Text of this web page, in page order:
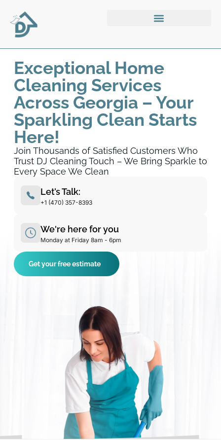
Exceptional Home
Cleaning Services
Across Georgia – Your
Sparkling Clean Starts
Here!
Join Thousands of Satisfied Customers Who
Trust DJ Cleaning Touch – We Bring Sparkle to
Every Space We Clean
Let’s Talk:
+1 (470) 357-8393
We're here for you
Monday at Friday 8am - 6pm
Get your free estimate